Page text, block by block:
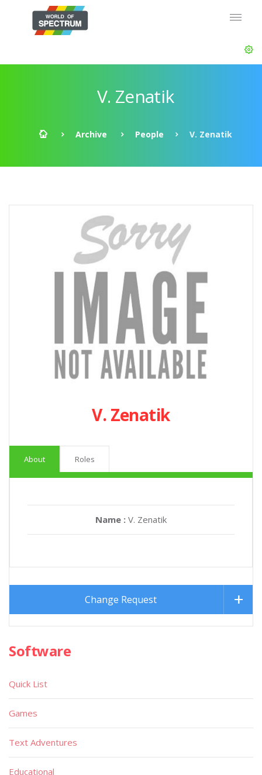
V. Zenatik
Archive People V. Zenatik
V. Zenatik
About Roles
Name : V. Zenatik
Change Request
Software
Quick List
Games
Text Adventures
Educational